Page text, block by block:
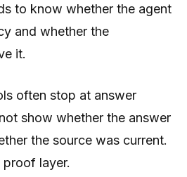
to know whether the agent
and whether the
it.
often stop at answer
show whether the answer
the source was current.
layer.